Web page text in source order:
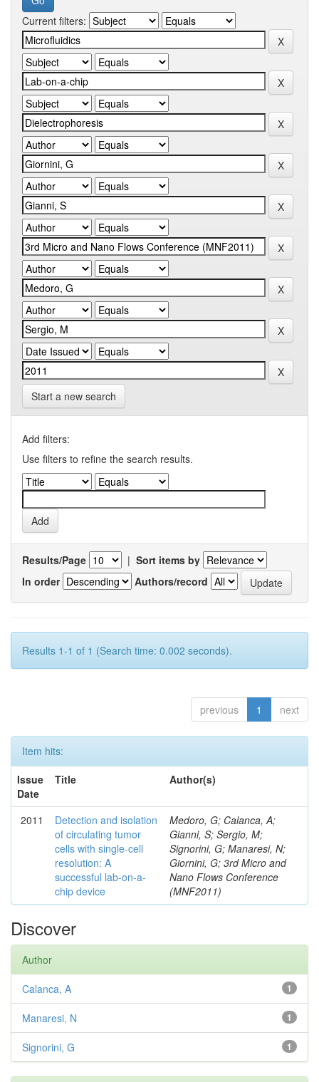
Current filters:
Start a new search
Add filters:
Use filters to refine the search results.
Results/Page | Sort items by
In order
Authors/record
Results 1-1 of 1 (Search time: 0.002 seconds).
previous 1 next
Item hits:
Issue
Date
Title Author(s)
2011
Detection and isolation
of circulating tumor
cells with single-cell
resolution: A
successful lab-on-a-
chip device
Medoro, G; Calanca, A;
Gianni, S; Sergio, M;
Signorini, G; Manaresi, N;
Giornini, G; 3rd Micro and
Nano Flows Conference
(MNF2011)
Discover
Author
1
Calanca, A
1
Manaresi, N
1
Signorini, G